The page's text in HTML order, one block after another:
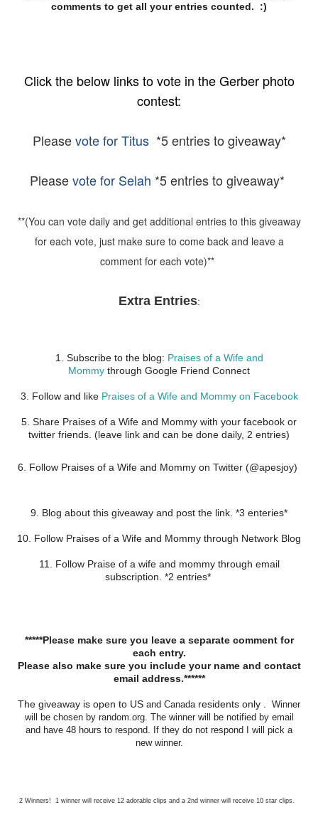
comments to get all your entries counted. :)
Click the below links to vote in the Gerber photo
contest:
Pleasevote for Titus*5 entries to giveaway*
Pleasevote for Selah *5 entries to giveaway*
**(You can vote daily and get additional entries to this giveaway
for each vote, just make sure to come back and leave a
comment for each vote)**
Extra Entries:
1. Subscribe to the blog: Praises of a Wife and
Mommy through Google Friend Connect
3. Follow and like Praises of a Wife and Mommy on Facebook
5. Share Praises of a Wife and Mommy with your facebook or
twitter friends. (leave link and can be done daily, 2 entries)
6. Follow Praises of a Wife and Mommy on Twitter (@apesjoy)
9. Blog about this giveaway and post the link. *3 enteries*
10. Follow Praises of a Wife and Mommy through Network Blog
11. Follow Praise of a wife and mommy through email
subscription. *2 entries*
*****Please make sure you leave a separate comment for
each entry.
Please also make sure you include your name and contact
email address.******
The giveaway is open to US and Canada residents only . Winner
will be chosen by random.org. The winner will be notified by email
and have 48 hours to respond. If they do not respond I will pick a
new winner.
2 Winners! 1 winner will receive 12 adorable clips and a 2nd winner will receive 10 star clips.